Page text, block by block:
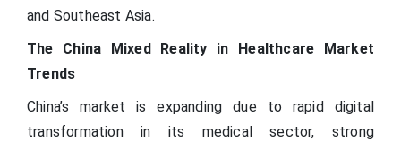
and Southeast Asia.
The China Mixed Reality in Healthcare Market
Trends
China’s market is expanding due to rapid digital
transformation in its medical sector, strong